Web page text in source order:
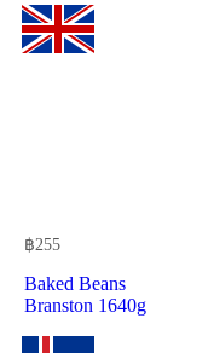
฿255
Baked Beans
Branston 1640g